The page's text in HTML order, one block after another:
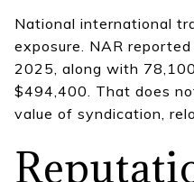
National international
exposure. NAR
2025, along with
$494,400. That does
value of syndication,